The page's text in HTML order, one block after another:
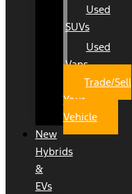
Used
SUVs
Used
Vans
Trade/Sell
Your
Vehicle
New
Hybrids
&
EVs